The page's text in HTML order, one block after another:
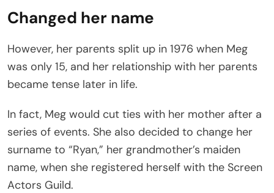
Changed her name
However, her parents split up in 1976 when Meg
was only 15, and her relationship with her parents
became tense later in life.
In fact, Meg would cut ties with her mother after a
series of events. She also decided to change her
surname to “Ryan,” her grandmother’s maiden
name, when she registered herself with the Screen
Actors Guild.